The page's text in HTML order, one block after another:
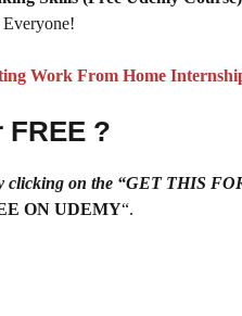
Work From Home
?
clicking on the “GET THIS
ON UDEMY“.